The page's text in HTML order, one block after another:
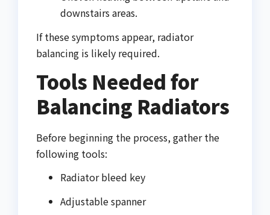
downstairs areas.
If these symptoms appear, radiator
balancing is likely required.
Tools Needed for
Balancing Radiators
Before beginning the process, gather the
following tools:
Radiator bleed key
Adjustable spanner